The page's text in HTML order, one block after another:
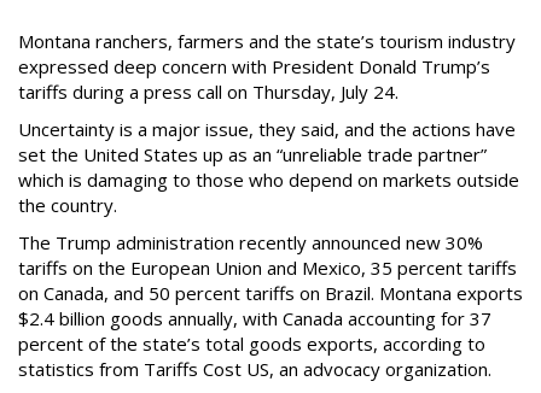
Montana ranchers, farmers and the state’s tourism industry
expressed deep concern with President Donald Trump’s
tariffs during a press call on Thursday, July 24.
Uncertainty is a major issue, they said, and the actions have
set the United States up as an “unreliable trade partner”
which is damaging to those who depend on markets outside
the country.
The Trump administration recently announced new 30%
tariffs on the European Union and Mexico, 35 percent tariffs
on Canada, and 50 percent tariffs on Brazil. Montana exports
$2.4 billion goods annually, with Canada accounting for 37
percent of the state’s total goods exports, according to
statistics from Tariffs Cost US, an advocacy organization.